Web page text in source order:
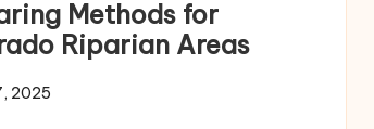
Methods for
Riparian Areas
2025